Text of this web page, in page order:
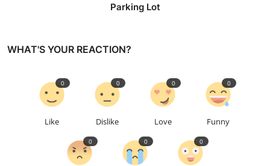
Parking Lot
WHAT'S YOUR REACTION?
Like
0
Dislike
0
Love
0
Funny
0
0 0 0